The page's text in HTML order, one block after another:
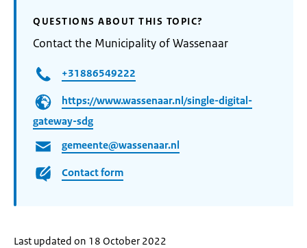
QUESTIONS ABOUT THIS TOPIC?
Contact the Municipality of Wassenaar
+31886549222
https://www.wassenaar.nl/single-digital-
gateway-sdg
gemeente@wassenaar.nl
Contact form
Last updated on 18 October 2022